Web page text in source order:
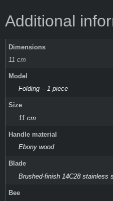
Additional
Dimensions
11 cm
Model
Folding – 1 piece
Size
11 cm
Handle material
Ebony wood
Blade
Brushed-finish 14C28 stainless
Bee